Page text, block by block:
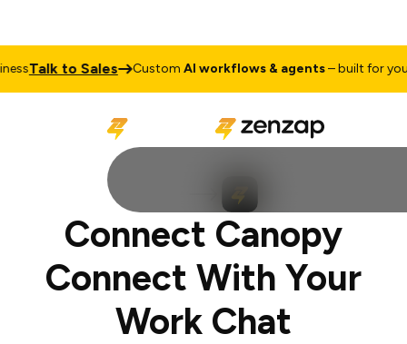
Talk to Sales CustomAI workflows & agents– built for your
Connect Canopy
Connect With Your
Work Chat